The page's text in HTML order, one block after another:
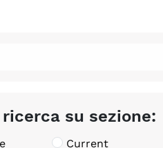
ricerca su sezione:
Current